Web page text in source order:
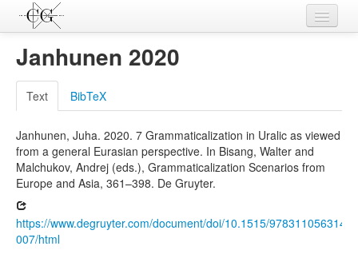
Contributions
Languages
L-Parameters
Constructions
Examples
Sources
Janhunen 2020
Text BibTeX
Janhunen, Juha. 2020. 7 Grammaticalization in Uralic as viewed
from a general Eurasian perspective. In Bisang, Walter and
Malchukov, Andrej (eds.), Grammaticalization Scenarios from
Europe and Asia, 361–398. De Gruyter.
https://www.degruyter.com/document/doi/10.1515/9783110563146-
007/html